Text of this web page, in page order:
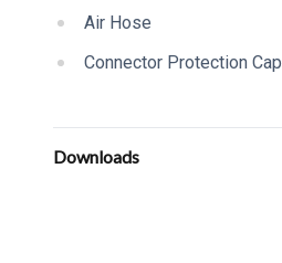
Air Hose
Connector Protection Cap
Downloads